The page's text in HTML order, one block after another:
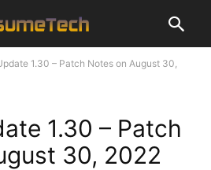
1.30 – Patch Notes on August 30,
1.30 – Patch
30, 2022